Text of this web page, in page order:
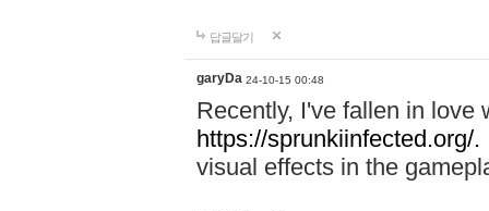
답글달기
garyDa 24-10-15 00:48
Recently, I've fallen in love
https://sprunkiinfected.org/.
visual effects in the